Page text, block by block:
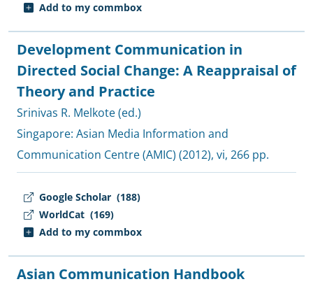
Add to my commbox
Google Scholar (188)
WorldCat (169)
Add to my commbox
Development Communication in
Directed Social Change: A Reappraisal of
Theory and Practice
Srinivas R. Melkote (ed.)
Singapore: Asian Media Information and
Communication Centre (AMIC) (2012), vi, 266 pp.
Asian Communication Handbook